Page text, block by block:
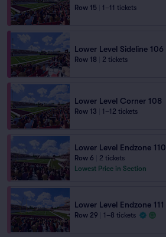
Row 15 1–11 tickets
Lower Level Sideline 106
Row 18 2 tickets
Lower Level Corner 108
Row 13 1–12 tickets
Lower Level Endzone 110
Row 6
2 tickets
Lowest Price in Section
Lower Level Endzone 111
Row 29 1–8 tickets